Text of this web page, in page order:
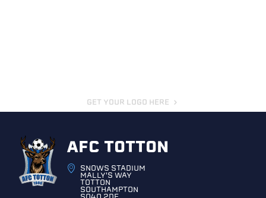
GET YOUR LOGO HERE
AFC TOTTON
SNOWS STADIUM
MALLY'S WAY
TOTTON
SOUTHAMPTON